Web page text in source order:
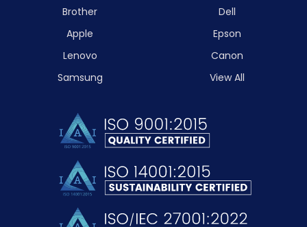
Brother
Apple
Lenovo
Samsung
Dell
Epson
Canon
View All